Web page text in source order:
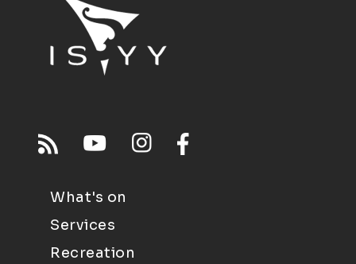
What's on
Services
Recreation